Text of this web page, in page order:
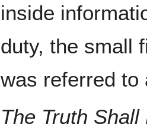
inside
duty, the small
was referred to
The Truth